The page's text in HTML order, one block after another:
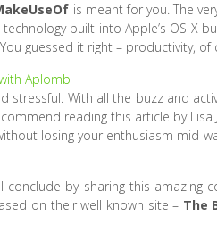
is meant for you. The
built into Apple’s OS X
guessed it right – productivity, of
Aplomb
With all the buzz and
reading this article by Lisa
losing your enthusiasm mid-
conclude by sharing this
on their well known site – The